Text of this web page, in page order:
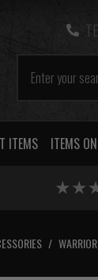
ITEMS ITEMS
/